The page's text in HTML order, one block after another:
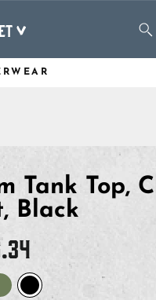
Tank Top,
Black
Regular
price